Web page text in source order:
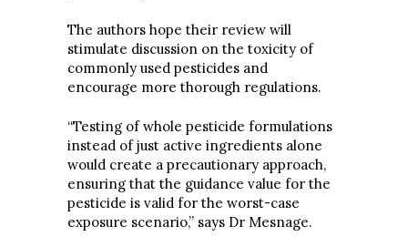
The authors hope their review will
stimulate discussion on the toxicity of
commonly used pesticides and
encourage more thorough regulations.
“Testing of whole pesticide formulations
instead of just active ingredients alone
would create a precautionary approach,
ensuring that the guidance value for the
pesticide is valid for the worst-case
exposure scenario,” says Dr Mesnage.